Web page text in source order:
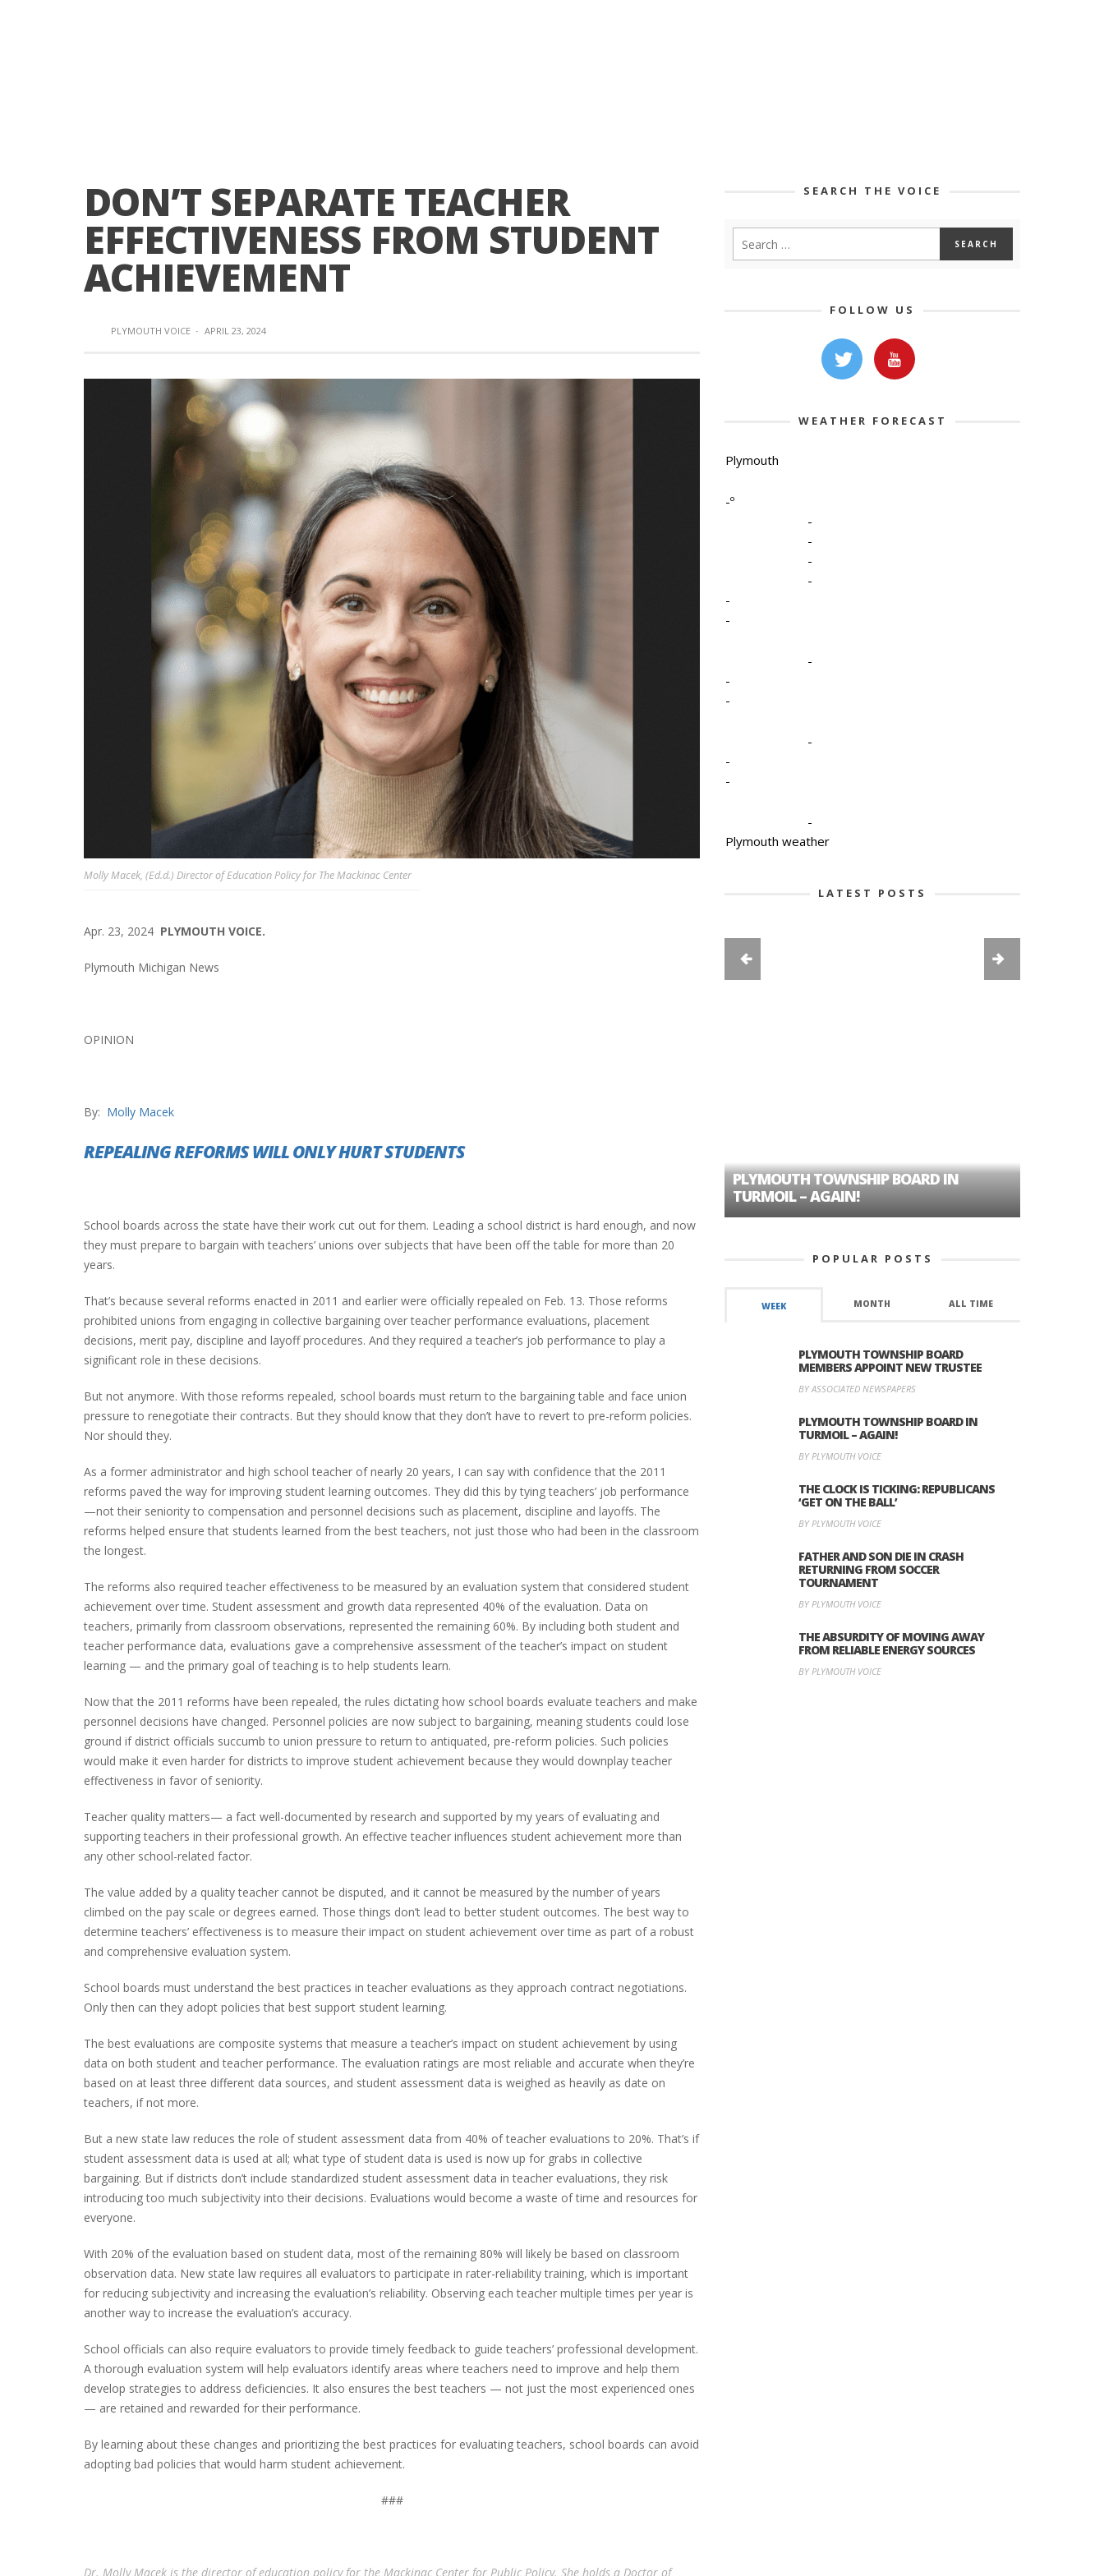
DON’T SEPARATE TEACHER
EFFECTIVENESS FROM STUDENT
ACHIEVEMENT
PLYMOUTH VOICE · APRIL 23, 2024
Molly Macek, (Ed.d.) Director of Education Policy for The Mackinac Center
Apr. 23, 2024 PLYMOUTH VOICE.
Plymouth Michigan News
OPINION
By: Molly Macek
REPEALING REFORMS WILL ONLY HURT STUDENTS
School boards across the state have their work cut out for them. Leading a school district is hard enough, and now
they must prepare to bargain with teachers’ unions over subjects that have been off the table for more than 20
years.
That’s because several reforms enacted in 2011 and earlier were officially repealed on Feb. 13. Those reforms
prohibited unions from engaging in collective bargaining over teacher performance evaluations, placement
decisions, merit pay, discipline and layoff procedures. And they required a teacher’s job performance to play a
significant role in these decisions.
But not anymore. With those reforms repealed, school boards must return to the bargaining table and face union
pressure to renegotiate their contracts. But they should know that they don’t have to revert to pre-reform policies.
Nor should they.
As a former administrator and high school teacher of nearly 20 years, I can say with confidence that the 2011
reforms paved the way for improving student learning outcomes. They did this by tying teachers’ job performance
—not their seniority to compensation and personnel decisions such as placement, discipline and layoffs. The
reforms helped ensure that students learned from the best teachers, not just those who had been in the classroom
the longest.
The reforms also required teacher effectiveness to be measured by an evaluation system that considered student
achievement over time. Student assessment and growth data represented 40% of the evaluation. Data on
teachers, primarily from classroom observations, represented the remaining 60%. By including both student and
teacher performance data, evaluations gave a comprehensive assessment of the teacher’s impact on student
learning — and the primary goal of teaching is to help students learn.
Now that the 2011 reforms have been repealed, the rules dictating how school boards evaluate teachers and make
personnel decisions have changed. Personnel policies are now subject to bargaining, meaning students could lose
ground if district officials succumb to union pressure to return to antiquated, pre-reform policies. Such policies
would make it even harder for districts to improve student achievement because they would downplay teacher
effectiveness in favor of seniority.
Teacher quality matters— a fact well-documented by research and supported by my years of evaluating and
supporting teachers in their professional growth. An effective teacher influences student achievement more than
any other school-related factor.
The value added by a quality teacher cannot be disputed, and it cannot be measured by the number of years
climbed on the pay scale or degrees earned. Those things don’t lead to better student outcomes. The best way to
determine teachers’ effectiveness is to measure their impact on student achievement over time as part of a robust
and comprehensive evaluation system.
School boards must understand the best practices in teacher evaluations as they approach contract negotiations.
Only then can they adopt policies that best support student learning.
The best evaluations are composite systems that measure a teacher’s impact on student achievement by using
data on both student and teacher performance. The evaluation ratings are most reliable and accurate when they’re
based on at least three different data sources, and student assessment data is weighed as heavily as date on
teachers, if not more.
But a new state law reduces the role of student assessment data from 40% of teacher evaluations to 20%. That’s if
student assessment data is used at all; what type of student data is used is now up for grabs in collective
bargaining. But if districts don’t include standardized student assessment data in teacher evaluations, they risk
introducing too much subjectivity into their decisions. Evaluations would become a waste of time and resources for
everyone.
With 20% of the evaluation based on student data, most of the remaining 80% will likely be based on classroom
observation data. New state law requires all evaluators to participate in rater-reliability training, which is important
for reducing subjectivity and increasing the evaluation’s reliability. Observing each teacher multiple times per year is
another way to increase the evaluation’s accuracy.
School officials can also require evaluators to provide timely feedback to guide teachers’ professional development.
A thorough evaluation system will help evaluators identify areas where teachers need to improve and help them
develop strategies to address deficiencies. It also ensures the best teachers — not just the most experienced ones
— are retained and rewarded for their performance.
By learning about these changes and prioritizing the best practices for evaluating teachers, school boards can avoid
adopting bad policies that would harm student achievement.
###
Dr. Molly Macek is the director of education policy for the Mackinac Center for Public Policy. She holds a Doctor of
SEARCH THE VOICE
FOLLOW US
WEATHER FORECAST
Plymouth
-º
-
-
-
-
-
-
-
-
-
-
-
-
-
Plymouth weather
LATEST POSTS
HOW PLYMOUTH VOICE HAS PRESERVED
PLYMOUTH TOWNSHIP BOARD IN
TURMOIL – AGAIN!
POPULAR POSTS
WEEK MONTH ALL TIME
PLYMOUTH TOWNSHIP BOARD
MEMBERS APPOINT NEW TRUSTEE
BY ASSOCIATED NEWSPAPERS
PLYMOUTH TOWNSHIP BOARD IN
TURMOIL – AGAIN!
BY PLYMOUTH VOICE
THE CLOCK IS TICKING: REPUBLICANS
‘GET ON THE BALL’
BY PLYMOUTH VOICE
FATHER AND SON DIE IN CRASH
RETURNING FROM SOCCER
TOURNAMENT
BY PLYMOUTH VOICE
THE ABSURDITY OF MOVING AWAY
FROM RELIABLE ENERGY SOURCES
BY PLYMOUTH VOICE